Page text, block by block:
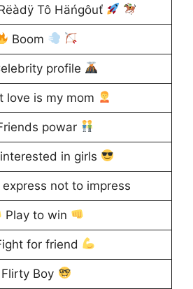
Tô Häńgôuť
Boom
profile
love is my mom
powar
in girls
express not to impress
Play to win
for friend
Flirty Boy